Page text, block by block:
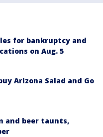
for bankruptcy and
on Aug. 5
Arizona Salad and Go
and beer taunts,